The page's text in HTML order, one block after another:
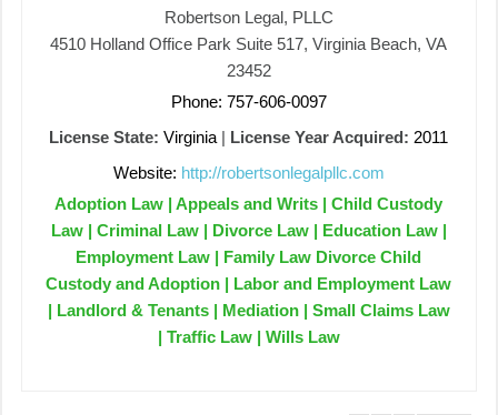
Robertson Legal, PLLC
4510 Holland Office Park Suite 517, Virginia Beach, VA
23452
Phone: 757-606-0097
License State: Virginia | License Year Acquired: 2011
Website: http://robertsonlegalpllc.com
Adoption Law | Appeals and Writs | Child Custody
Law | Criminal Law | Divorce Law | Education Law |
Employment Law | Family Law Divorce Child
Custody and Adoption | Labor and Employment Law
| Landlord & Tenants | Mediation | Small Claims Law
| Traffic Law | Wills Law